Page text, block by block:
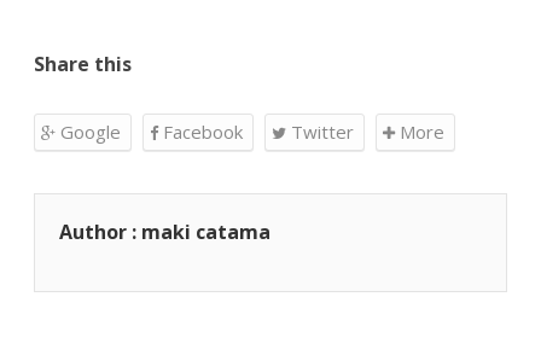
Share this
Google Facebook Twitter More
Author : maki catama